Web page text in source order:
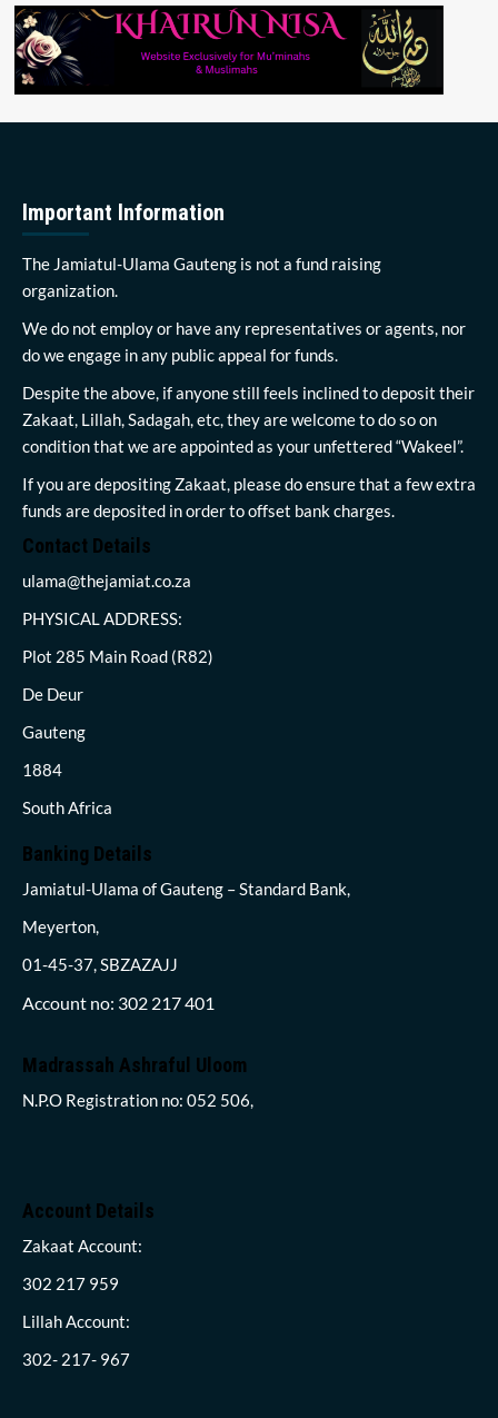
Important Information
The Jamiatul-Ulama Gauteng is not a fund raising
organization.
We do not employ or have any representatives or agents, nor
do we engage in any public appeal for funds.
Despite the above, if anyone still feels inclined to deposit their
Zakaat, Lillah, Sadagah, etc, they are welcome to do so on
condition that we are appointed as your unfettered “Wakeel”.
If you are depositing Zakaat, please do ensure that a few extra
funds are deposited in order to offset bank charges.
Contact Details
ulama@thejamiat.co.za
PHYSICAL ADDRESS:
Plot 285 Main Road (R82)
De Deur
Gauteng
1884
South Africa
Banking Details
Jamiatul-Ulama of Gauteng – Standard Bank,
Meyerton,
01-45-37, SBZAZAJJ
Account no: 302 217 401
Madrassah Ashraful Uloom
N.P.O Registration no: 052 506,
Account Details
Zakaat Account:
302 217 959
Lillah Account:
302- 217- 967